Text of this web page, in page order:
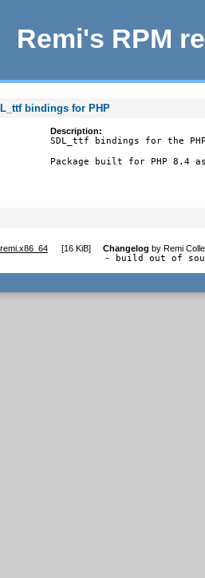
Remi's RPM
bindings for PHP
Description:
SDL_ttf bindings for the
Package built for PHP 8.4
[16 KiB] Changelog byRemi
- build out of